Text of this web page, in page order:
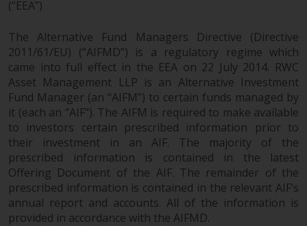
instruments. Certain
investments, in particular
alternative funds and emerging
markets, involve an above-
average degree of risk and should
be seen as long-term in nature.
Derivative instruments may
involve a high degree of risk.
Different types of funds or
investments present different
degrees of risk.
(“EEA”)
The Alternative Fund Managers Directive (Directive
2011/61/EU) (“AIFMD”) is a regulatory regime which
came into full effect in the EEA on 22 July 2014. RWC
Asset Management LLP is an Alternative Investment
Fund Manager (an “AIFM”) to certain funds managed by
it (each an “AIF”). The AIFM is required to make available
to investors certain prescribed information prior to
their investment in an AIF. The majority of the
prescribed information is contained in the latest
Offering Document of the AIF. The remainder of the
prescribed information is contained in the relevant AIF’s
annual report and accounts. All of the information is
provided in accordance with the AIFMD.